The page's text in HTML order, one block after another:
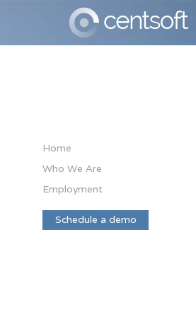
Home
Who We Are
Employment
Schedule a demo